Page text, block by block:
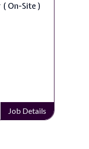
( On-Site )
Job Details